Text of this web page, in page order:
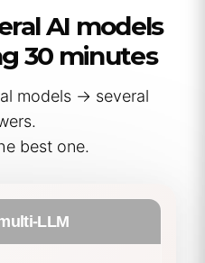
AI models
30 minutes
models → several
best one.
LLM